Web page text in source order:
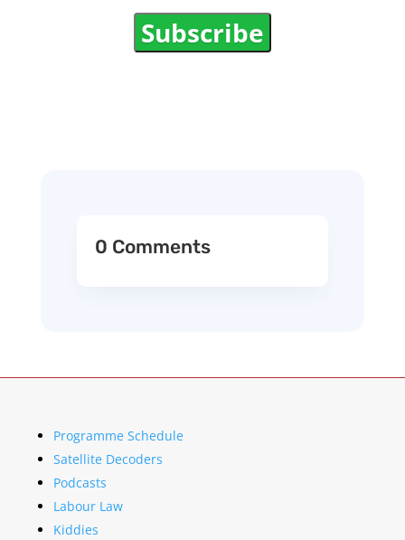
Subscribe
0 Comments
Programme Schedule
Satellite Decoders
Podcasts
Labour Law
Kiddies